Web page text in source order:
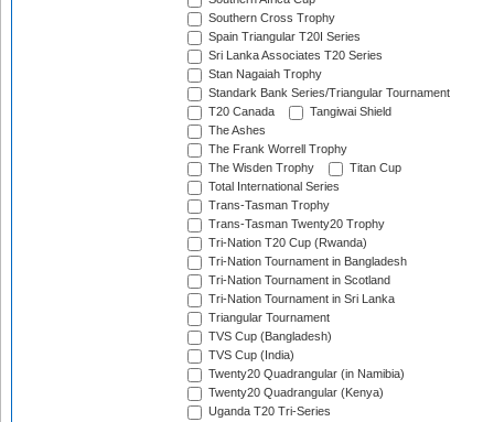
Southern Cross Trophy
Spain Triangular T20I Series
Sri Lanka Associates T20 Series
Stan Nagaiah Trophy
Standark Bank Series/Triangular Tournament
T20 Canada
Tangiwai Shield
The Ashes
The Frank Worrell Trophy
The Wisden Trophy
Titan Cup
Total International Series
Trans-Tasman Trophy
Trans-Tasman Twenty20 Trophy
Tri-Nation T20 Cup (Rwanda)
Tri-Nation Tournament in Bangladesh
Tri-Nation Tournament in Scotland
Tri-Nation Tournament in Sri Lanka
Triangular Tournament
TVS Cup (Bangladesh)
TVS Cup (India)
Twenty20 Quadrangular (in Namibia)
Twenty20 Quadrangular (Kenya)
Uganda T20 Tri-Series